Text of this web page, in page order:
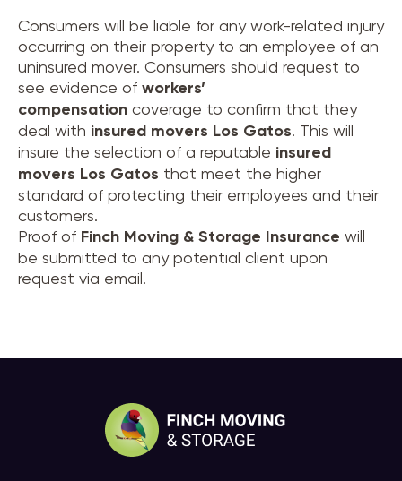
Consumers will be liable for any work-related injury
occurring on their property to an employee of an
uninsured mover. Consumers should request to
see evidence of workers’
compensation coverage to confirm that they
deal with insured movers Los Gatos. This will
insure the selection of a reputable insured
movers Los Gatos that meet the higher
standard of protecting their employees and their
customers.
Proof of Finch Moving & Storage Insurance will
be submitted to any potential client upon
request via email.